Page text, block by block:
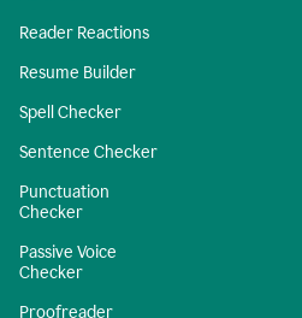
Reader Reactions
Resume Builder
Spell Checker
Sentence Checker
Punctuation
Checker
Passive Voice
Checker
Proofreader